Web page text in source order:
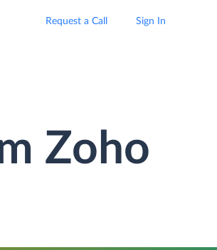
Request a Call Sign In
Zoho